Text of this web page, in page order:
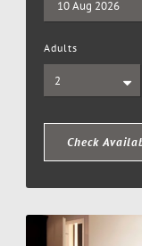
Adults